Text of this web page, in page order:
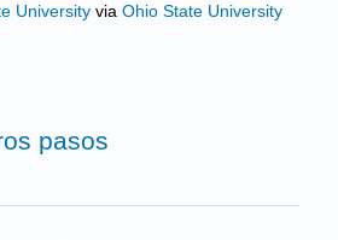
University viaOhio State University
pasos